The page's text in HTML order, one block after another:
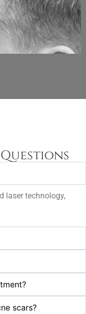
laser technology,
scars?